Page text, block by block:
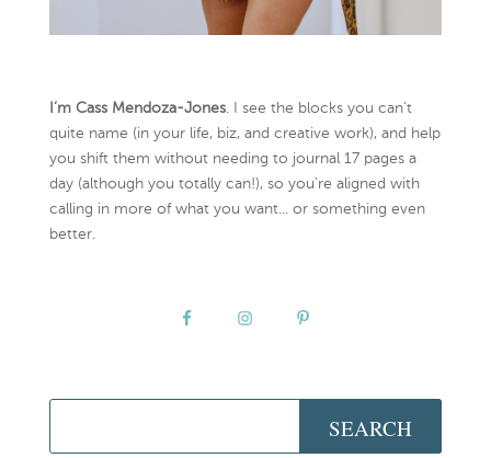
I’m Cass Mendoza-Jones. I see the blocks you can’t
quite name (in your life, biz, and creative work), and help
you shift them without needing to journal 17 pages a
day (although you totally can!), so you're aligned with
calling in more of what you want... or something even
better.